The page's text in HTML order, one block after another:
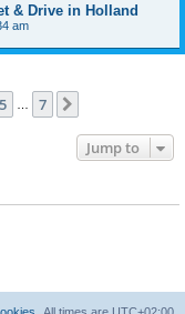
& Drive in Holland
am
5 7
Jump to